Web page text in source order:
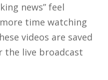
news” feel
time watching
videos are saved
the live broadcast